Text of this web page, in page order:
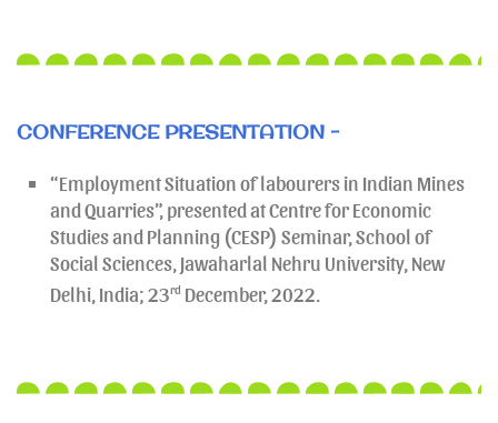
CONFERENCE PRESENTATION -
“Employment Situation of labourers in Indian Mines
and Quarries”, presented at Centre for Economic
Studies and Planning (CESP) Seminar, School of
Social Sciences, Jawaharlal Nehru University, New
Delhi, India; 23rd December, 2022.